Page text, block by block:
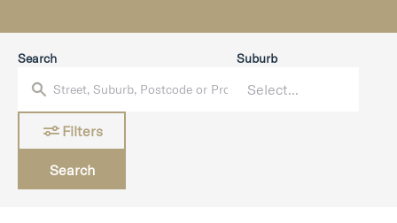
Search Suburb
Filters
Search